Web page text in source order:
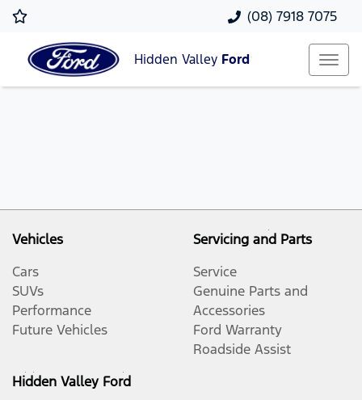
(08) 7918 7075
Hidden Valley Ford
Vehicles
Cars
SUVs
Performance
Future Vehicles
Servicing and Parts
Service
Genuine Parts and
Accessories
Ford Warranty
Roadside Assist
Hidden Valley Ford